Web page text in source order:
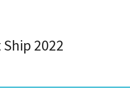
2022